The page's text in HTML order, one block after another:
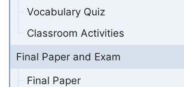
Vocabulary Quiz
Classroom Activities
Final Paper and Exam
Final Paper